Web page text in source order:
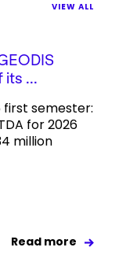
VIEW ALL
its ...
first semester:
for 2026
million
Read more